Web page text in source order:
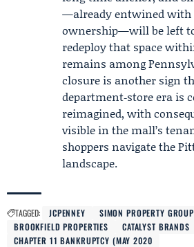
—already entwined with
ownership—will be left
redeploy that space
remains among
closure is another sign
department‑store era is
reimagined, with
visible in the mall’s
shoppers navigate the
landscape.
TAGGED: JCPENNEY
SIMON PROPERTY GROUP
BROOKFIELD PROPERTIES
CATALYST BRANDS
CHAPTER 11 BANKRUPTCY (MAY 2020